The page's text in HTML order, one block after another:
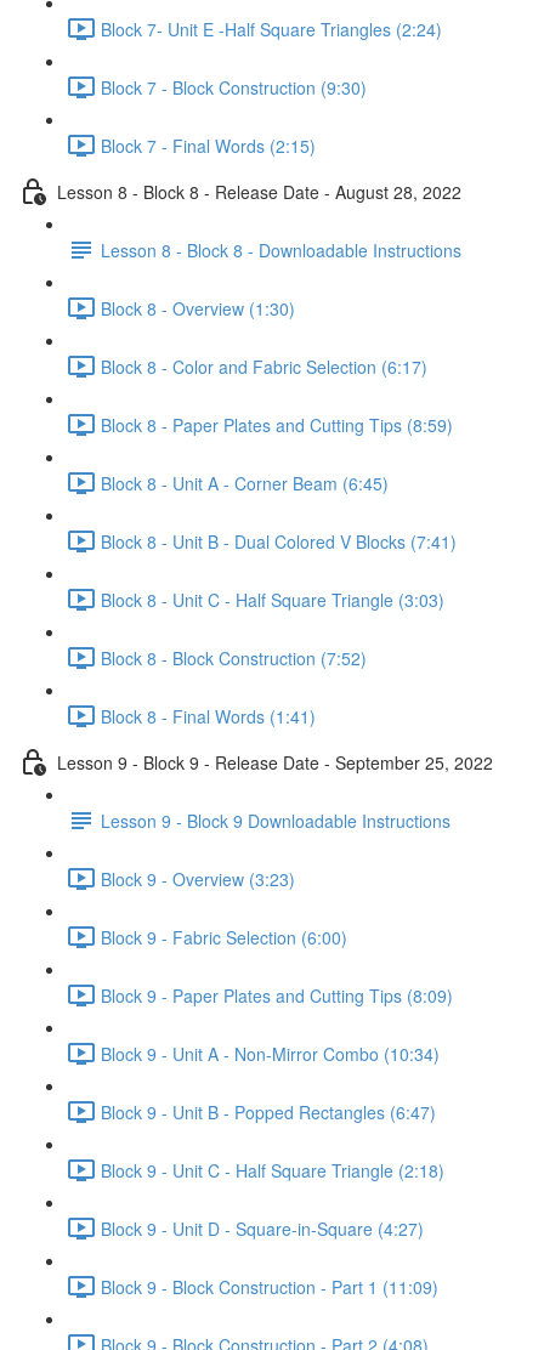
Block 7- Unit E -Half Square Triangles (2:24)
Block 7 - Block Construction (9:30)
Block 7 - Final Words (2:15)
Lesson 8 - Block 8 - Release Date - August 28, 2022
Lesson 8 - Block 8 - Downloadable Instructions
Block 8 - Overview (1:30)
Block 8 - Color and Fabric Selection (6:17)
Block 8 - Paper Plates and Cutting Tips (8:59)
Block 8 - Unit A - Corner Beam (6:45)
Block 8 - Unit B - Dual Colored V Blocks (7:41)
Block 8 - Unit C - Half Square Triangle (3:03)
Block 8 - Block Construction (7:52)
Block 8 - Final Words (1:41)
Lesson 9 - Block 9 - Release Date - September 25, 2022
Lesson 9 - Block 9 Downloadable Instructions
Block 9 - Overview (3:23)
Block 9 - Fabric Selection (6:00)
Block 9 - Paper Plates and Cutting Tips (8:09)
Block 9 - Unit A - Non-Mirror Combo (10:34)
Block 9 - Unit B - Popped Rectangles (6:47)
Block 9 - Unit C - Half Square Triangle (2:18)
Block 9 - Unit D - Square-in-Square (4:27)
Block 9 - Block Construction - Part 1 (11:09)
Block 9 - Block Construction - Part 2 (4:08)